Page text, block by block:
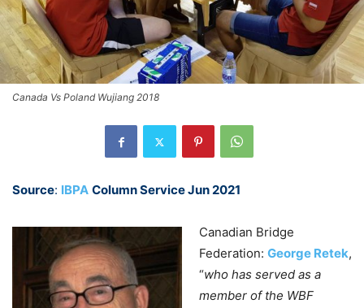
Canada Vs Poland Wujiang 2018
Source: IBPA Column Service Jun 2021
Canadian Bridge
Federation: George Retek,
“who has served as a
member of the WBF